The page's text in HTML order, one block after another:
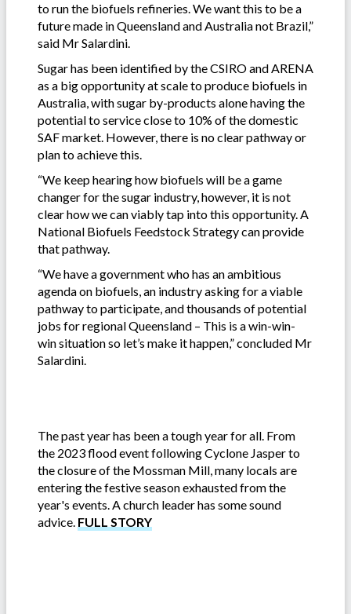
to run the biofuels refineries. We want this to be a
future made in Queensland and Australia not Brazil,”
said Mr Salardini.
Sugar has been identified by the CSIRO and ARENA
as a big opportunity at scale to produce biofuels in
Australia, with sugar by-products alone having the
potential to service close to 10% of the domestic
SAF market. However, there is no clear pathway or
plan to achieve this.
“We keep hearing how biofuels will be a game
changer for the sugar industry, however, it is not
clear how we can viably tap into this opportunity. A
National Biofuels Feedstock Strategy can provide
that pathway.
“We have a government who has an ambitious
agenda on biofuels, an industry asking for a viable
pathway to participate, and thousands of potential
jobs for regional Queensland – This is a win-win-
win situation so let’s make it happen,” concluded Mr
Salardini.
The past year has been a tough year for all. From
the 2023 flood event following Cyclone Jasper to
the closure of the Mossman Mill, many locals are
entering the festive season exhausted from the
year's events. A church leader has some sound
advice. FULL STORY